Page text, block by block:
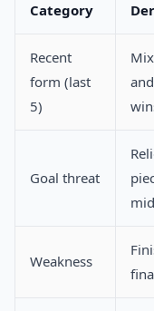
Category
Recent
form (last
5)
Goal threat
mid
Weakness